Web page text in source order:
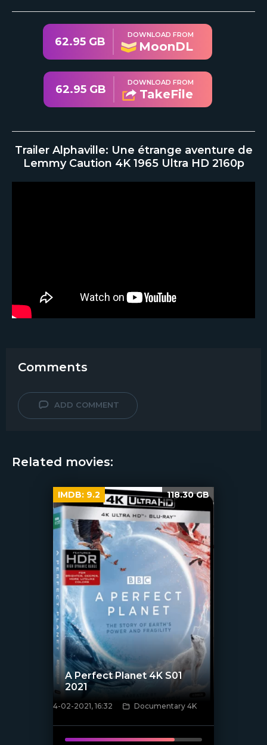
62.95 GB
DOWNLOAD FROM
MoonDL
62.95 GB
DOWNLOAD FROM
TakeFile
Trailer Alphaville: Une étrange aventure de
Lemmy Caution 4K 1965 Ultra HD 2160p
Comments
ADD COMMENT
Related movies:
[xfgiven_poster]
A Perfect Planet 4K S01
2021
4-02-2021, 16:32 Documentary 4K
IMDB: 9.2 118.30 GB